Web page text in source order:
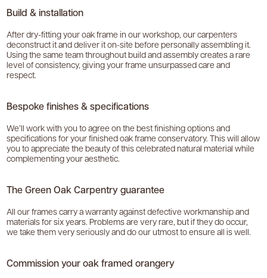
Build & installation
After dry-fitting your oak frame in our workshop, our carpenters
deconstruct it and deliver it on-site before personally assembling it.
Using the same team throughout build and assembly creates a rare
level of consistency, giving your frame unsurpassed care and
respect.
Bespoke finishes & specifications
We’ll work with you to agree on the best finishing options and
specifications for your finished oak frame conservatory. This will allow
you to appreciate the beauty of this celebrated natural material while
complementing your aesthetic.
The Green Oak Carpentry guarantee
All our frames carry a warranty against defective workmanship and
materials for six years. Problems are very rare, but if they do occur,
we take them very seriously and do our utmost to ensure all is well.
Commission your oak framed orangery